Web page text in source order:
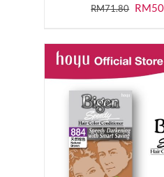
RM71.80
was:
RM